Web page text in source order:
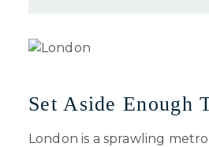
Set Aside Enough
London is a sprawling